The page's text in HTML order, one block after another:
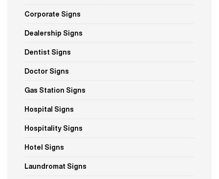
Corporate Signs
Dealership Signs
Dentist Signs
Doctor Signs
Gas Station Signs
Hospital Signs
Hospitality Signs
Hotel Signs
Laundromat Signs